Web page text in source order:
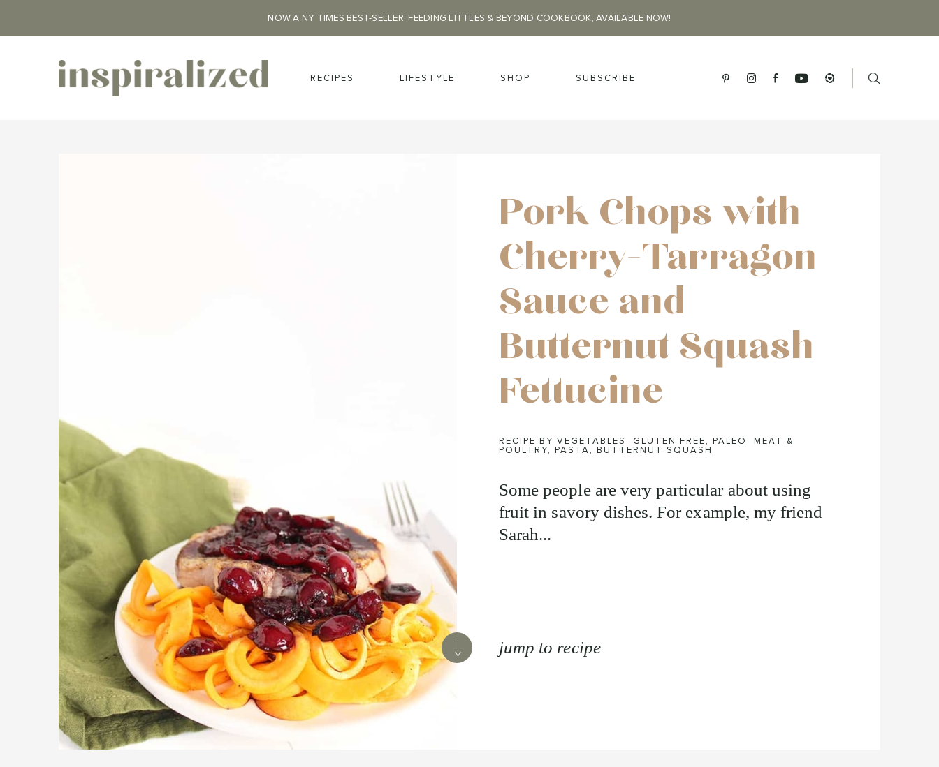
NOW A NY TIMES BEST-SELLER: FEEDING LITTLES & BEYOND COOKBOOK, AVAILABLE NOW!
RECIPES LIFESTYLE SHOP SUBSCRIBE
Pork Chops with
Cherry-Tarragon
Sauce and
Butternut Squash
Fettucine
RECIPE BY VEGETABLES , GLUTEN FREE , PALEO ,
MEAT &
POULTRY, PASTA , BUTTERNUT SQUASH
Some people are very particular about using
fruit in savory dishes. For example, my friend
Sarah...
jump to recipe